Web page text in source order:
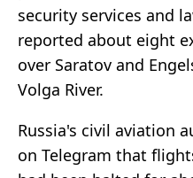
security services and
reported about eight
over Saratov and
Volga River.
Russia's civil aviation
on Telegram that